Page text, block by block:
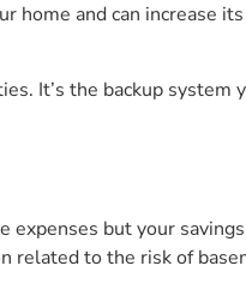
home and can increase
It’s the backup system
expenses but your
related to the risk of